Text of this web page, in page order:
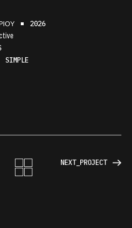
2026
SIMPLE
NEXT_PROJECT